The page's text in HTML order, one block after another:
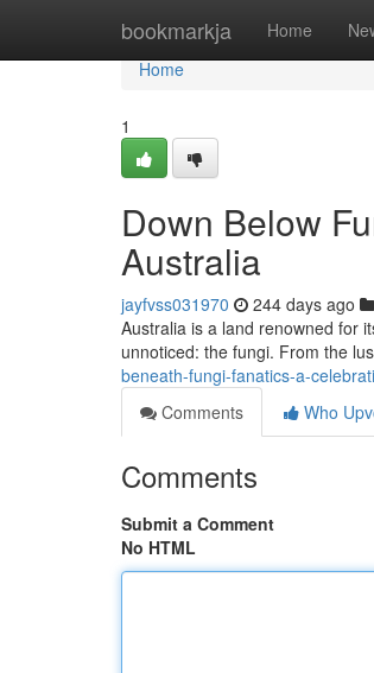
bookmarkja Home
Home
Home
1
Down Below
Australia
jayfvss031970 244 days ago
Australia is a land renowned for
unnoticed: the fungi. From the
beneath-fungi-fanatics-a-
Comments
Who
Comments
Submit a Comment
No HTML